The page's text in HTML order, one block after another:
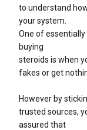
to understand
your system.
One of
buying
steroids is when
fakes or get
However by
trusted sources,
assured that